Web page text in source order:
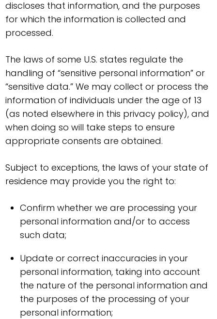
discloses that information, and the purposes
for which the information is collected and
processed.
The laws of some U.S. states regulate the
handling of “sensitive personal information” or
“sensitive data.” We may collect or process the
information of individuals under the age of 13
(as noted elsewhere in this privacy policy), and
when doing so will take steps to ensure
appropriate consents are obtained.
Subject to exceptions, the laws of your state of
residence may provide you the right to:
Confirm whether we are processing your
personal information and/or to access
such data;
Update or correct inaccuracies in your
personal information, taking into account
the nature of the personal information and
the purposes of the processing of your
personal information;